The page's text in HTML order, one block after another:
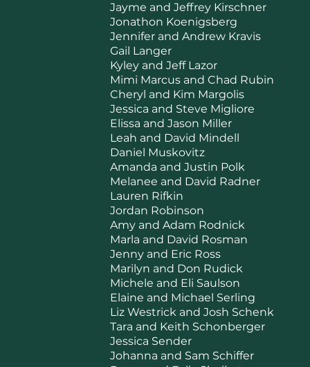
Jayme and Jeffrey Kirschner
Jonathon Koenigsberg
Jennifer and Andrew Kravis
Gail Langer
Kyley and Jeff Lazor
Mimi Marcus and Chad Rubin
Cheryl and Kim Margolis
Jessica and Steve Migliore
Elissa and Jason Miller
Leah and David Mindell
Daniel Muskovitz
Amanda and Justin Polk
Melanee and David Radner
Lauren Rifkin
Jordan Robinson
Amy and Adam Rodnick
Marla and David Rosman
Jenny and Eric Ross
Marilyn and Don Rudick
Michele and Eli Saulson
Elaine and Michael Serling
Liz Westrick and Josh Schenk
Tara and Keith Schonberger
Jessica Sender
Johanna and Sam Schiffer